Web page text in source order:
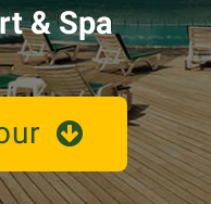
& Spa